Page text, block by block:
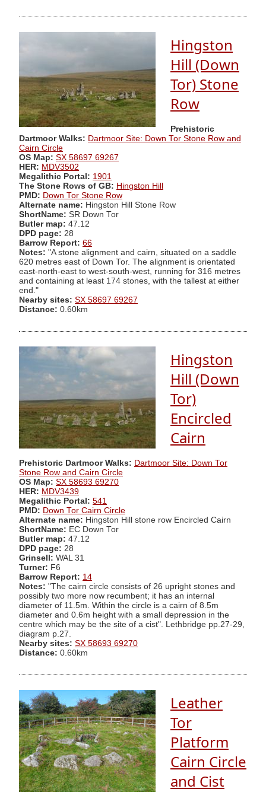
Hingston
Hill (Down
Tor) Stone
Row
Prehistoric
Dartmoor Walks: Dartmoor Site: Down Tor Stone Row and
Cairn Circle
OS Map: SX 58697 69267
HER: MDV3502
Megalithic Portal: 1901
The Stone Rows of GB: Hingston Hill
PMD: Down Tor Stone Row
Alternate name: Hingston Hill Stone Row
ShortName: SR Down Tor
Butler map: 47.12
DPD page: 28
Barrow Report: 66
Notes: "A stone alignment and cairn, situated on a saddle
620 metres east of Down Tor. The alignment is orientated
east-north-east to west-south-west, running for 316 metres
and containing at least 174 stones, with the tallest at either
end."
Nearby sites: SX 58697 69267
Distance: 0.60km
Hingston
Hill (Down
Tor)
Encircled
Cairn
Prehistoric Dartmoor Walks: Dartmoor Site: Down Tor
Stone Row and Cairn Circle
OS Map: SX 58693 69270
HER: MDV3439
Megalithic Portal: 541
PMD: Down Tor Cairn Circle
Alternate name: Hingston Hill stone row Encircled Cairn
ShortName: EC Down Tor
Butler map: 47.12
DPD page: 28
Grinsell: WAL 31
Turner: F6
Barrow Report: 14
Notes: "The cairn circle consists of 26 upright stones and
possibly two more now recumbent; it has an internal
diameter of 11.5m. Within the circle is a cairn of 8.5m
diameter and 0.6m height with a small depression in the
centre which may be the site of a cist". Lethbridge pp.27-29,
diagram p.27.
Nearby sites: SX 58693 69270
Distance: 0.60km
Leather
Tor
Platform
Cairn Circle
and Cist